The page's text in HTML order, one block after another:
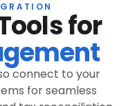
for
connect to your
for seamless